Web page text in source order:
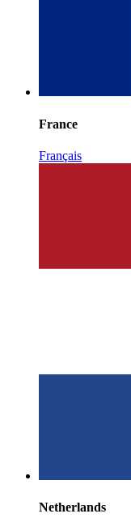
France
Français
Netherlands